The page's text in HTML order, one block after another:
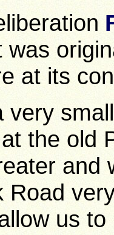
was
at its
very
the old
and
Road
us to